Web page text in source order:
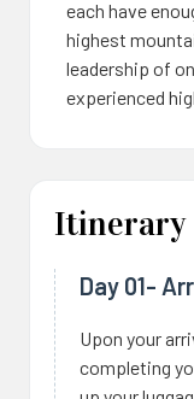
each have
highest
leadership of
experienced
Itinerary
Day 01-
Upon your
completing